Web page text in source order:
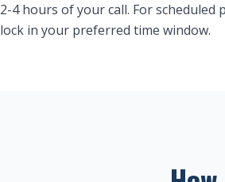
2-4 hours of your call. For
lock in your preferred time window.